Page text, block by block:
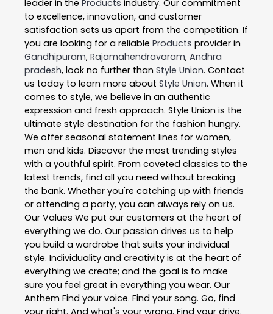
leader in the Products industry. Our commitment
to excellence, innovation, and customer
satisfaction sets us apart from the competition. If
you are looking for a reliable Products provider in
Gandhipuram, Rajamahendravaram, Andhra
pradesh, look no further than Style Union. Contact
us today to learn more about Style Union. When it
comes to style, we believe in an authentic
expression and fresh approach. Style Union is the
ultimate style destination for the fashion hungry.
We offer seasonal statement lines for women,
men and kids. Discover the most trending styles
with a youthful spirit. From coveted classics to the
latest trends, find all you need without breaking
the bank. Whether you're catching up with friends
or attending a party, you can always rely on us.
Our Values We put our customers at the heart of
everything we do. Our passion drives us to help
you build a wardrobe that suits your individual
style. Individuality and creativity is at the heart of
everything we create; and the goal is to make
sure you feel great in everything you wear. Our
Anthem Find your voice. Find your song. Go, find